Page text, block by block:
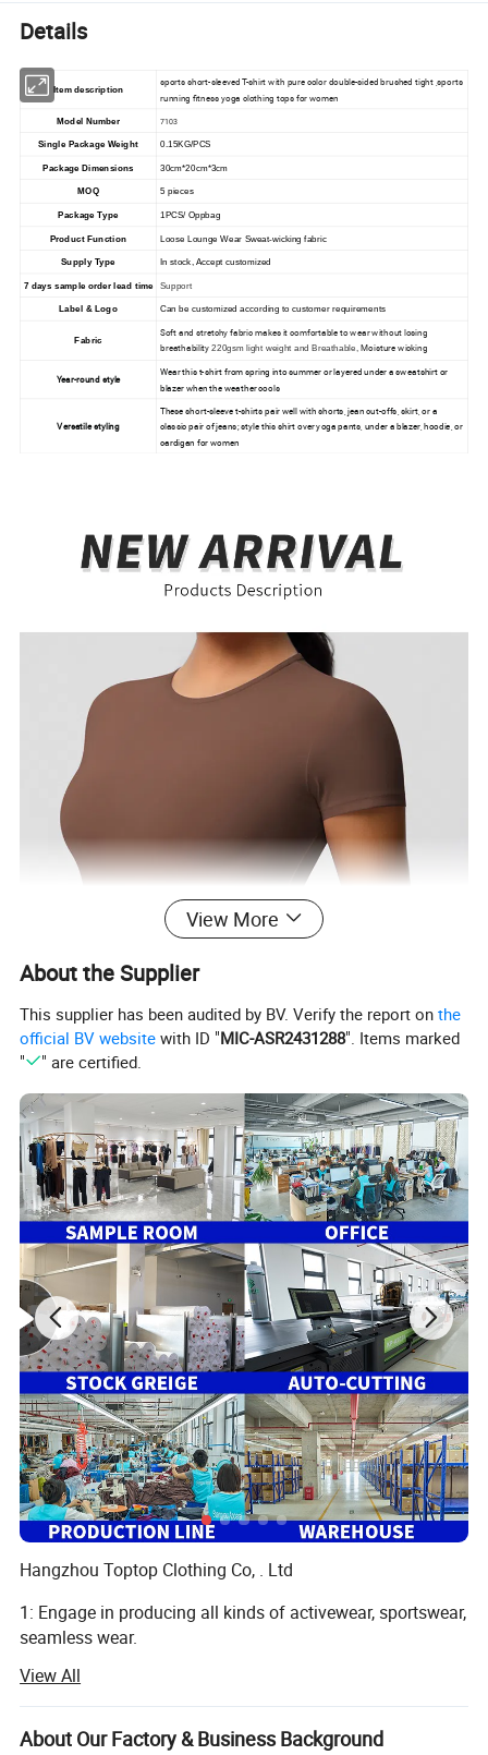
Details
Item description
sports short-sleeved T-shirt with pure color double-sided brushed tight ,sports
running fitness yoga clothing tops for women
Model Number 7103
Single Package Weight 0.15KG/PCS
Package Dimensions 30cm*20cm*3cm
MOQ 5 pieces
Package Type 1PCS/ Oppbag
Product Function Loose Lounge Wear Sweat-wicking fabric
Supply Type In stock, Accept customized
7 days sample order lead time Support
Label & Logo Can be customized according to customer requirements
Fabric
Soft and stretchy fabric makes it comfortable to wear without losing
breathability220gsm light weight and Breathable, Moisture wicking
Year-round style
Wear this t-shirt from spring into summer or layered under a sweatshirt or
blazer when the weather cools
Versatile styling
These short-sleeve t-shirts pair well with shorts, jean cut-offs, skirt, or a
classic pair of jeans; style this shirt over yoga pants, under a blazer, hoodie, or
cardigan for women
View More
About the Supplier
This supplier has been audited by BV. Verify the report onthe
official BV website with ID "MIC-ASR2431288". Items marked
"
" are certified.
Hangzhou Toptop Clothing Co, . Ltd
1: Engage in producing all kinds of activewear, sportswear,
seamless wear.
Such as yoga bra, yoga legging, jackets, seamless legging,
cycling wear, hoodie, jogger and so on, meet all your
different demand
View All
About Our Factory & Business Background